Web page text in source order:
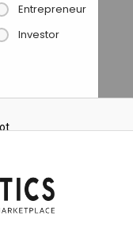
Entrepreneur
Investor